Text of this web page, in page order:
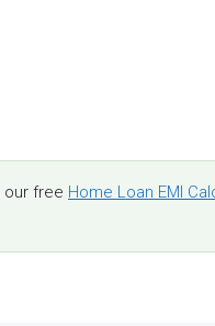
our free Home Loan EMI